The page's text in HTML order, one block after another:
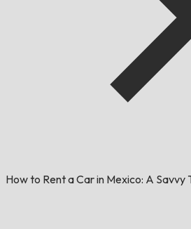
How to Rent a Car in Mexico: A Savvy